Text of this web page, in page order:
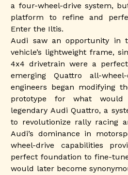
a four-wheel-drive system,
platform to refine and
Enter the Iltis.
Audi saw an opportunity in
vehicle’s lightweight frame,
4x4 drivetrain were a
emerging Quattro all-
engineers began modifying
prototype for what
legendary Audi Quattro, a
to revolutionize rally racing
Audi’s dominance in
wheel-drive capabilities
perfect foundation to fine-
would later become